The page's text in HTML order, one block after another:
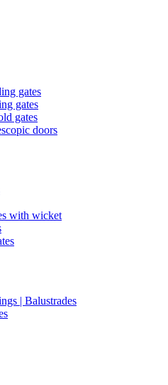
gates
gates
gates
doors
with wicket
| Balustrades